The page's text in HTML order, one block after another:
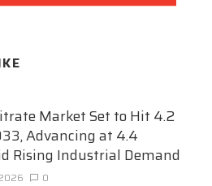
Market Set to Hit 4.2
Advancing at 4.4
Rising Industrial Demand
0